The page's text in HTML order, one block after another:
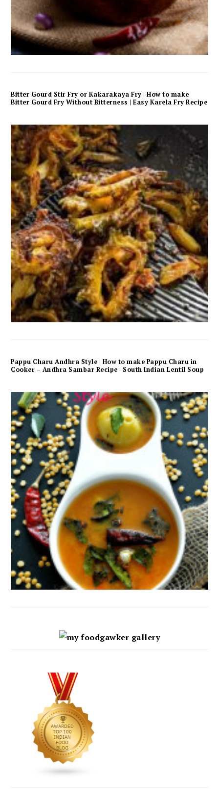
Bitter Gourd Stir Fry or Kakarakaya Fry | How to make
Bitter Gourd Fry Without Bitterness | Easy Karela Fry Recipe
Pappu Charu Andhra Style | How to make Pappu Charu in
Cooker – Andhra Sambar Recipe | South Indian Lentil Soup